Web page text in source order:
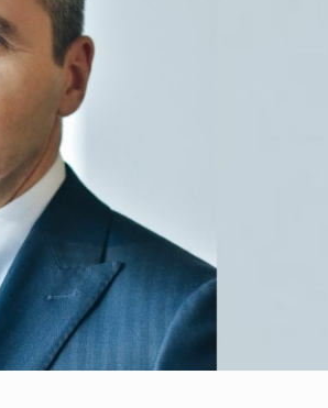
THE INTERNATIONAL BUSINESS SCENE
WHOLESALER IN ROMANIA
branded gas stations – over 500 participants
of Pall-Ex, the leader of the palletized
Range Rover GT